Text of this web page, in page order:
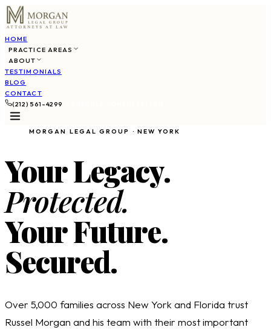
HOME
PRACTICE AREAS
ABOUT
TESTIMONIALS
BLOG
CONTACT
(212) 561-4299
MORGAN LEGAL GROUP · NEW YORK
Your Legacy.
Protected.
Your Future.
Secured.
Over 5,000 families across New York and Florida trust
Russel Morgan and his team with their most important